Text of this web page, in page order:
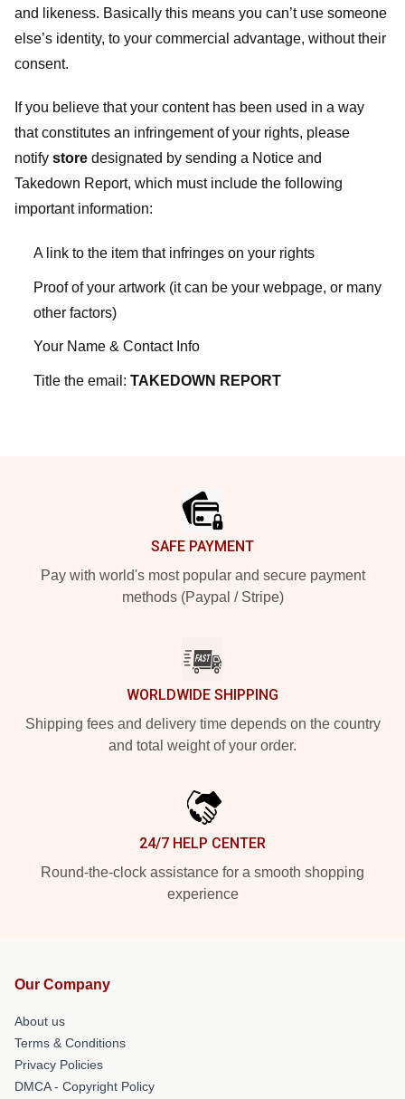
and likeness. Basically this means you can’t use someone
else’s identity, to your commercial advantage, without their
consent.
If you believe that your content has been used in a way
that constitutes an infringement of your rights, please
notify store designated by sending a Notice and
Takedown Report, which must include the following
important information:
A link to the item that infringes on your rights
Proof of your artwork (it can be your webpage, or many
other factors)
Your Name & Contact Info
Title the email: TAKEDOWN REPORT
SAFE PAYMENT
Pay with world's most popular and secure payment
methods (Paypal / Stripe)
WORLDWIDE SHIPPING
Shipping fees and delivery time depends on the country
and total weight of your order.
24/7 HELP CENTER
Round-the-clock assistance for a smooth shopping
experience
Our Company
About us
Terms & Conditions
Privacy Policies
DMCA - Copyright Policy